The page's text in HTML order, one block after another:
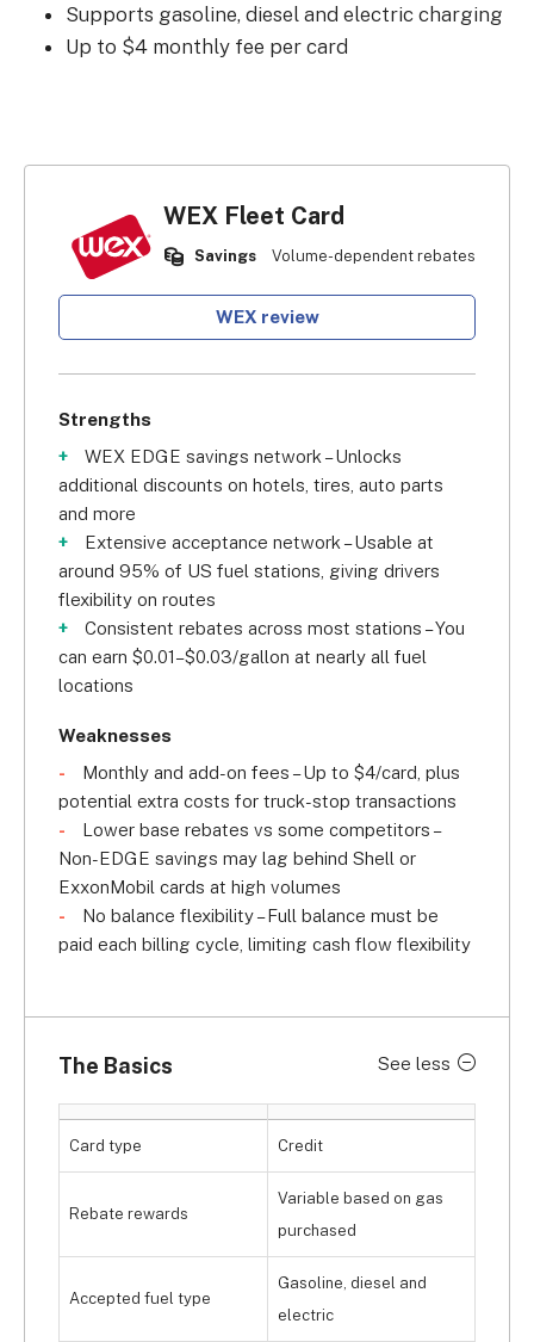
Supports gasoline, diesel and electric charging
Up to $4 monthly fee per card
WEX Fleet Card
Savings Volume-dependent rebates
WEX review
Strengths
WEX EDGE savings network – Unlocks
additional discounts on hotels, tires, auto parts
and more
Extensive acceptance network – Usable at
around 95% of US fuel stations, giving drivers
flexibility on routes
Consistent rebates across most stations – You
can earn $0.01–$0.03/gallon at nearly all fuel
locations
Weaknesses
Monthly and add-on fees – Up to $4/card, plus
potential extra costs for truck-stop transactions
Lower base rebates vs some competitors –
Non-EDGE savings may lag behind Shell or
ExxonMobil cards at high volumes
No balance flexibility – Full balance must be
paid each billing cycle, limiting cash flow flexibility
The Basics See less
Card type Credit
Rebate rewards
Variable based on gas
purchased
Accepted fuel type
Gasoline, diesel and
electric